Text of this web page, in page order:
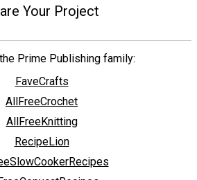
Your Project
Prime Publishing family:
FaveCrafts
AllFreeCrochet
AllFreeKnitting
RecipeLion